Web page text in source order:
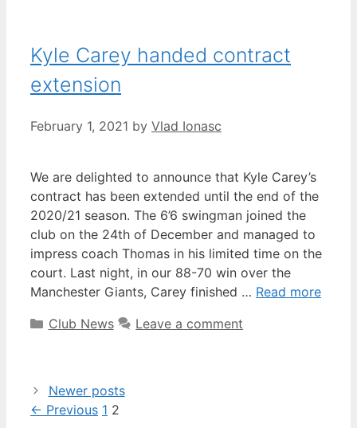
Kyle Carey handed contract
extension
February 1, 2021 by Vlad Ionasc
We are delighted to announce that Kyle Carey’s
contract has been extended until the end of the
2020/21 season. The 6’6 swingman joined the
club on the 24th of December and managed to
impress coach Thomas in his limited time on the
court. Last night, in our 88-70 win over the
Manchester Giants, Carey finished … Read more
Club News
Leave a comment
Newer posts
← Previous 1 2